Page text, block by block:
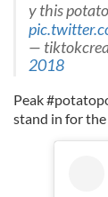
y this
—
2018
Peak
stand in for